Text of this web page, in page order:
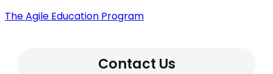
The Agile Education Program
Contact Us